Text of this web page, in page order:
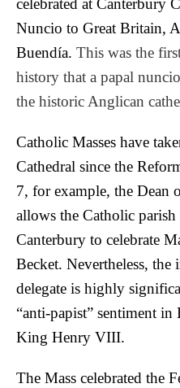
celebrated at Canterbury
Nuncio to Great Britain,
Buendía. This was the
history that a papal
the historic Anglican
Catholic Masses have
Cathedral since the
7, for example, the Dean
allows the Catholic
Canterbury to celebrate
Becket. Nevertheless,
delegate is highly
“anti-papist” sentiment
King Henry VIII.
The Mass celebrated the